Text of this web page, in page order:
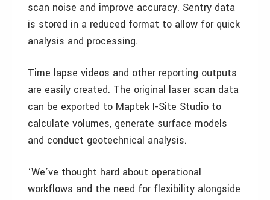
scan noise and improve accuracy. Sentry data
is stored in a reduced format to allow for quick
analysis and processing.
Time lapse videos and other reporting outputs
are easily created. The original laser scan data
can be exported to Maptek I-Site Studio to
calculate volumes, generate surface models
and conduct geotechnical analysis.
‘We’ve thought hard about operational
workflows and the need for flexibility alongside